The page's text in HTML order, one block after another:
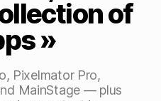
of
»
Pixelmator Pro,
MainStage — plus